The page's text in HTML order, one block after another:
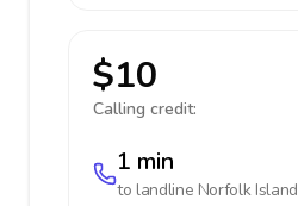
$10
Calling credit:
1 min
to landline Norfolk Island